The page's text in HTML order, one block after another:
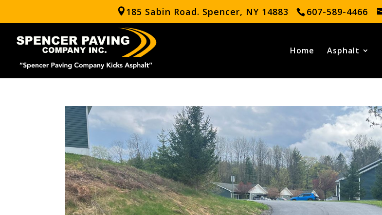
185 Sabin Road. Spencer, NY 14883 607-589-4466
Home Asphalt